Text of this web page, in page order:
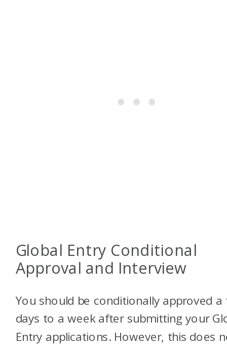
Global Entry Conditional
Approval and Interview
You should be conditionally approved a
days to a week after submitting your
Entry applications. However, this does